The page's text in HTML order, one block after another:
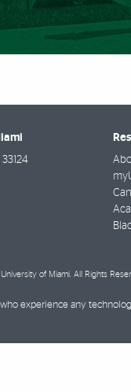
33124
of Miami. All Rights
experience any